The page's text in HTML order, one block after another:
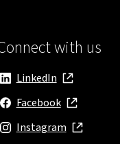
with us
LinkedIn
, opens in new window
Facebook
, opens in new window
Instagram
, opens in new window